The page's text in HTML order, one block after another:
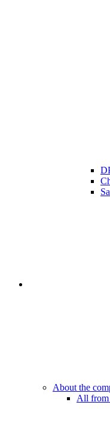
About the
All from